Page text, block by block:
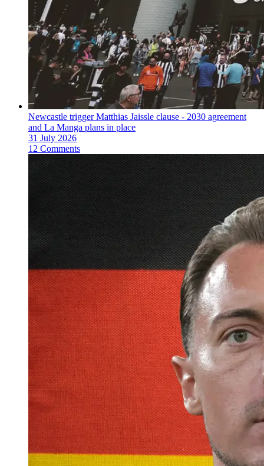
Newcastle trigger Matthias Jaissle clause - 2030 agreement
and La Manga plans in place
31 July 2026
12 Comments